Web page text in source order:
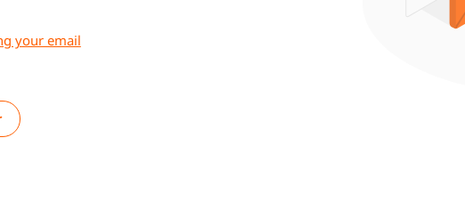
your email